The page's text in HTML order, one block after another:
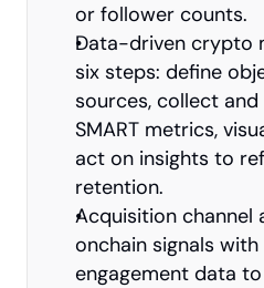
or follower counts.
Data-driven crypto
six steps: define
sources, collect
SMART metrics,
act on insights to
retention.
Acquisition channel
onchain signals
engagement data